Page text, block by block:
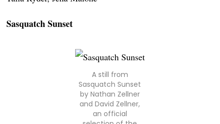
Sasquatch Sunset
A still from
Sasquatch Sunset
by Nathan Zellner
and David Zellner,
an official